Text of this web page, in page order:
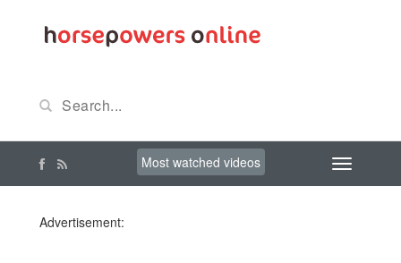
Most watched videos
Advertisement: